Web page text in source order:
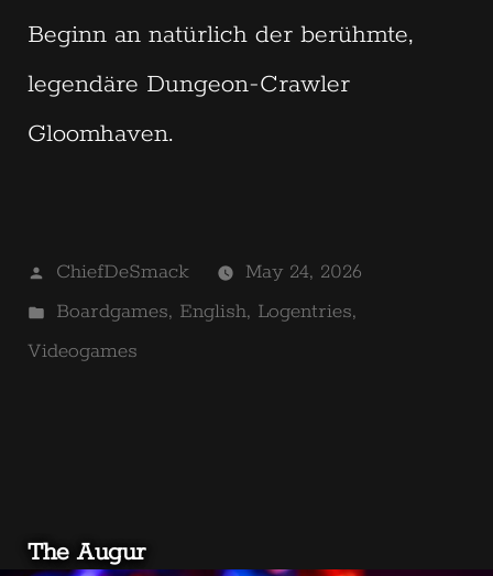
Beginn an natürlich der berühmte,
legendäre Dungeon-Crawler
Gloomhaven.
Posted
by
ChiefDeSmack
May 24, 2026
Posted
in
Boardgames, English, Logentries,
Videogames
The Augur